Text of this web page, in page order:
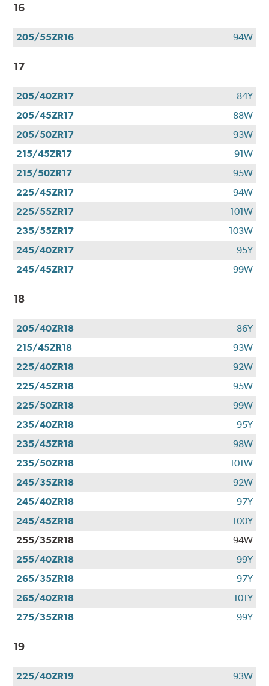
16
205/55ZR16 94W
17
205/40ZR17
84Y
205/45ZR17
88W
205/50ZR17
93W
215/45ZR17
91W
215/50ZR17
95W
225/45ZR17
94W
225/55ZR17
101W
235/55ZR17
103W
245/40ZR17
95Y
245/45ZR17
99W
18
205/40ZR18
86Y
215/45ZR18
93W
225/40ZR18
92W
225/45ZR18
95W
225/50ZR18
99W
235/40ZR18
95Y
235/45ZR18
98W
235/50ZR18
101W
245/35ZR18
92W
245/40ZR18
97Y
245/45ZR18
100Y
255/35ZR18
94W
255/40ZR18
99Y
265/35ZR18
97Y
265/40ZR18
101Y
275/35ZR18
99Y
19
225/40ZR19 93W